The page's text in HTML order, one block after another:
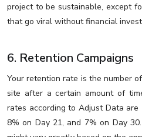
project to be sustainable, except
that go viral without financial
6. Retention Campaigns
Your retention rate is the number
site after a certain amount of
rates according to Adjust Data are
8% on Day 21, and 7% on Day